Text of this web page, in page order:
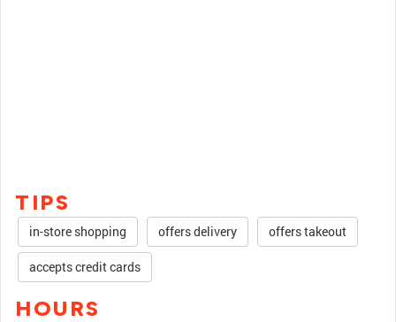
TIPS
in-store shopping offers delivery offers takeout
accepts credit cards
HOURS